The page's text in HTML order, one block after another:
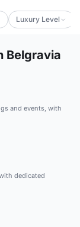
Luxury Level
Belgravia
and events, with
dedicated